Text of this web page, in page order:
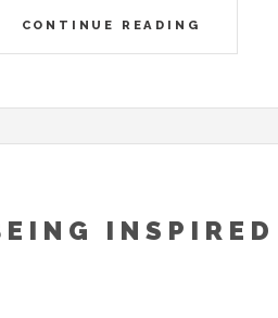
CONTINUE READING